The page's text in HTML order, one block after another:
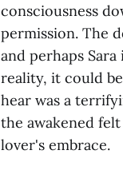
consciousness
permission. The
and perhaps
reality, it could
hear was a
the awakened
lover's embrace.